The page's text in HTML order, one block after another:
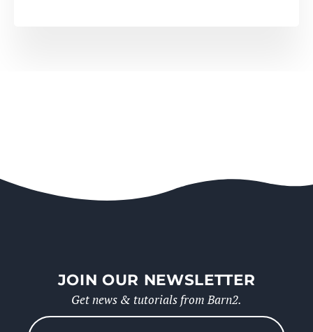
JOIN OUR NEWSLETTER
Get news & tutorials from Barn2.